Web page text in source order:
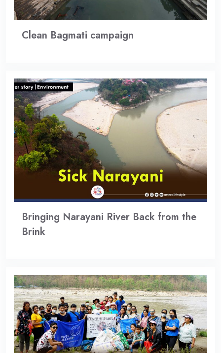
Clean Bagmati campaign
Bringing Narayani River Back from the
Brink